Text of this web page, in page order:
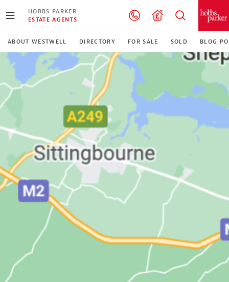
HOBBS PARKER
ESTATE AGENTS
ABOUT WESTWELL DIRECTORY FOR SALE SOLD BLOG